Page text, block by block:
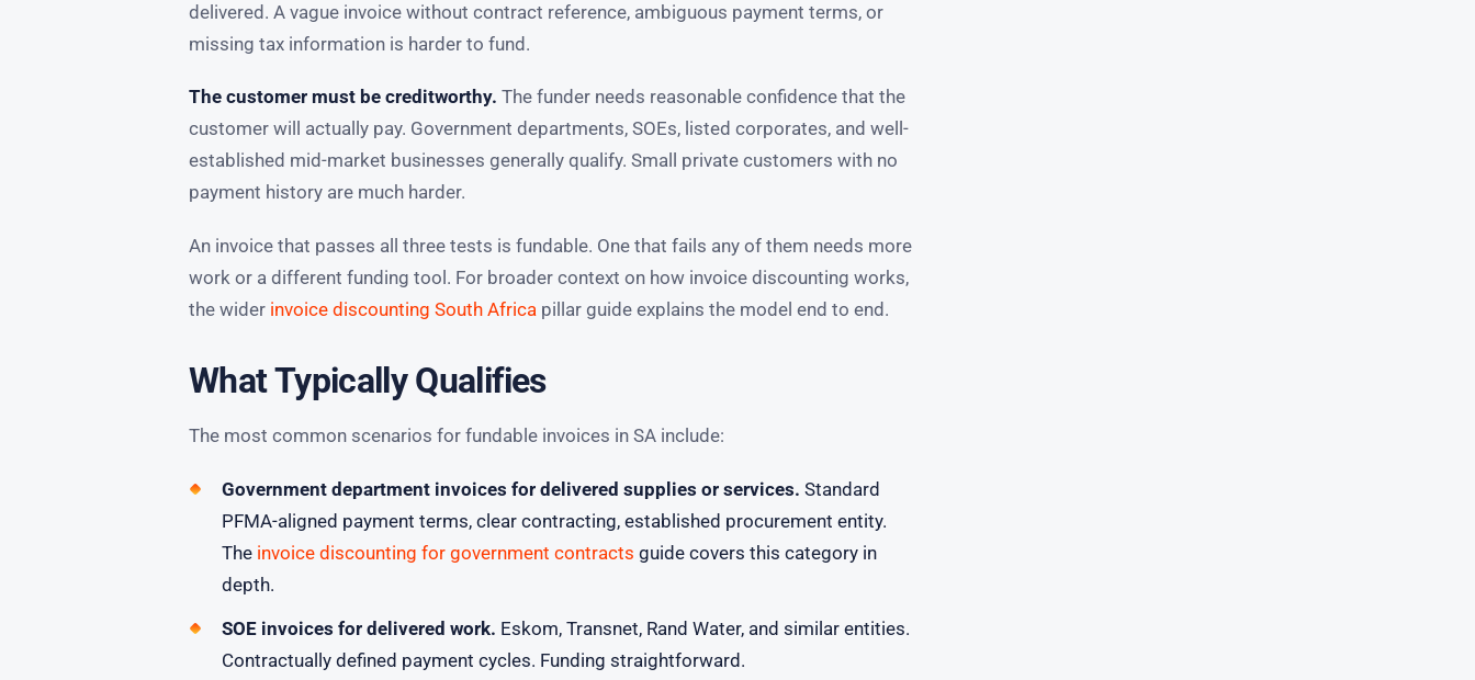
delivered. A vague invoice without contract reference, ambiguous payment terms, or
missing tax information is harder to fund.
The customer must be creditworthy. The funder needs reasonable confidence that the
customer will actually pay. Government departments, SOEs, listed corporates, and well-
established mid-market businesses generally qualify. Small private customers with no
payment history are much harder.
An invoice that passes all three tests is fundable. One that fails any of them needs more
work or a different funding tool. For broader context on how invoice discounting works,
the wider invoice discounting South Africa pillar guide explains the model end to end.
What Typically Qualifies
The most common scenarios for fundable invoices in SA include:
Government department invoices for delivered supplies or services. Standard
PFMA-aligned payment terms, clear contracting, established procurement entity.
The invoice discounting for government contracts guide covers this category in
depth.
SOE invoices for delivered work. Eskom, Transnet, Rand Water, and similar entities.
Contractually defined payment cycles. Funding straightforward.